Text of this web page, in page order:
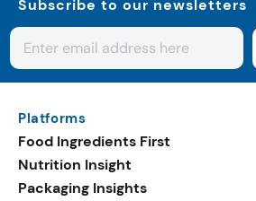
Subscribe to our newsletters
Platforms
Food Ingredients First
Nutrition Insight
Packaging Insights